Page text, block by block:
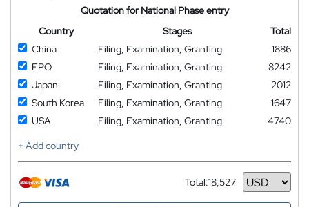
Quotation for National Phase entry
Country
Stages
Total
China
Filing, Examination, Granting
1886
EPO
Filing, Examination, Granting
8242
Japan
Filing, Examination, Granting
2012
South Korea
Filing, Examination, Granting
1647
USA
Filing, Examination, Granting
4740
+ Add country
Total:18,527
Currency